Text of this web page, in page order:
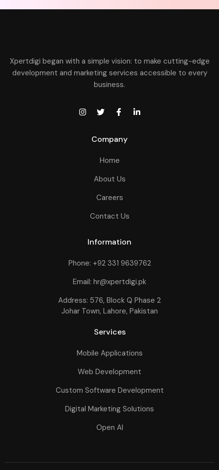
Xpertdigi began with a simple vision: to make cutting-edge
development and marketing services accessible to every
business.
Company
Home
About Us
Careers
Contact Us
Information
Phone: +92 331 9639762
Email: hr@xpertdigi.pk
Address: 576, Block Q Phase 2
Johar Town, Lahore, Pakistan
Services
Mobile Applications
Web Development
Custom Software Development
Digital Marketing Solutions
Open AI